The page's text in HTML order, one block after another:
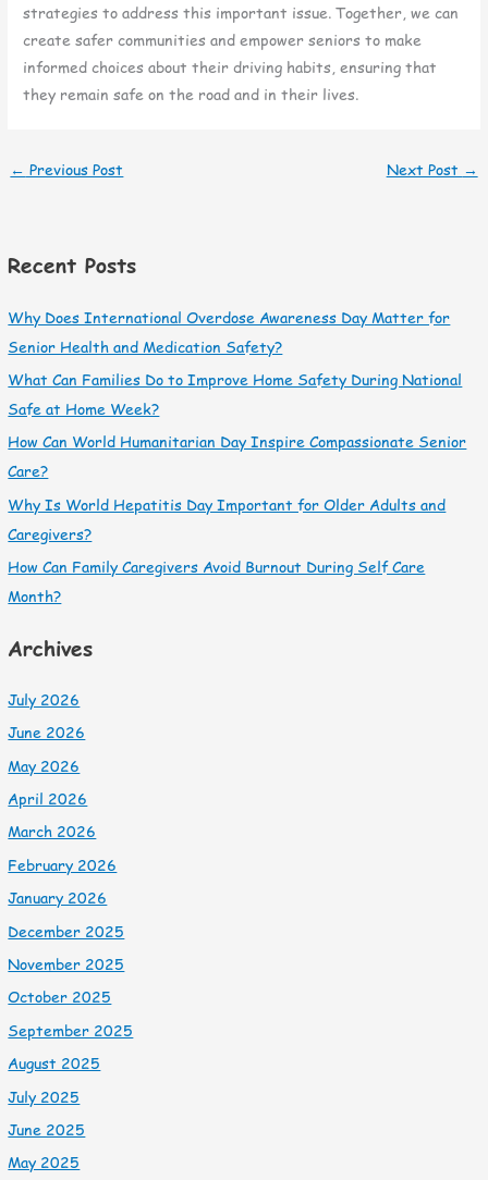
strategies to address this important issue. Together, we can
create safer communities and empower seniors to make
informed choices about their driving habits, ensuring that
they remain safe on the road and in their lives.
← Previous Post Next Post →
Recent Posts
Why Does International Overdose Awareness Day Matter for
Senior Health and Medication Safety?
What Can Families Do to Improve Home Safety During National
Safe at Home Week?
How Can World Humanitarian Day Inspire Compassionate Senior
Care?
Why Is World Hepatitis Day Important for Older Adults and
Caregivers?
How Can Family Caregivers Avoid Burnout During Self Care
Month?
Archives
July 2026
June 2026
May 2026
April 2026
March 2026
February 2026
January 2026
December 2025
November 2025
October 2025
September 2025
August 2025
July 2025
June 2025
May 2025